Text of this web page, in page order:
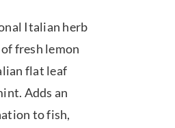
$7.50
through
$39.95
Italian herb
fresh lemon
flat leaf
Adds an
to fish,